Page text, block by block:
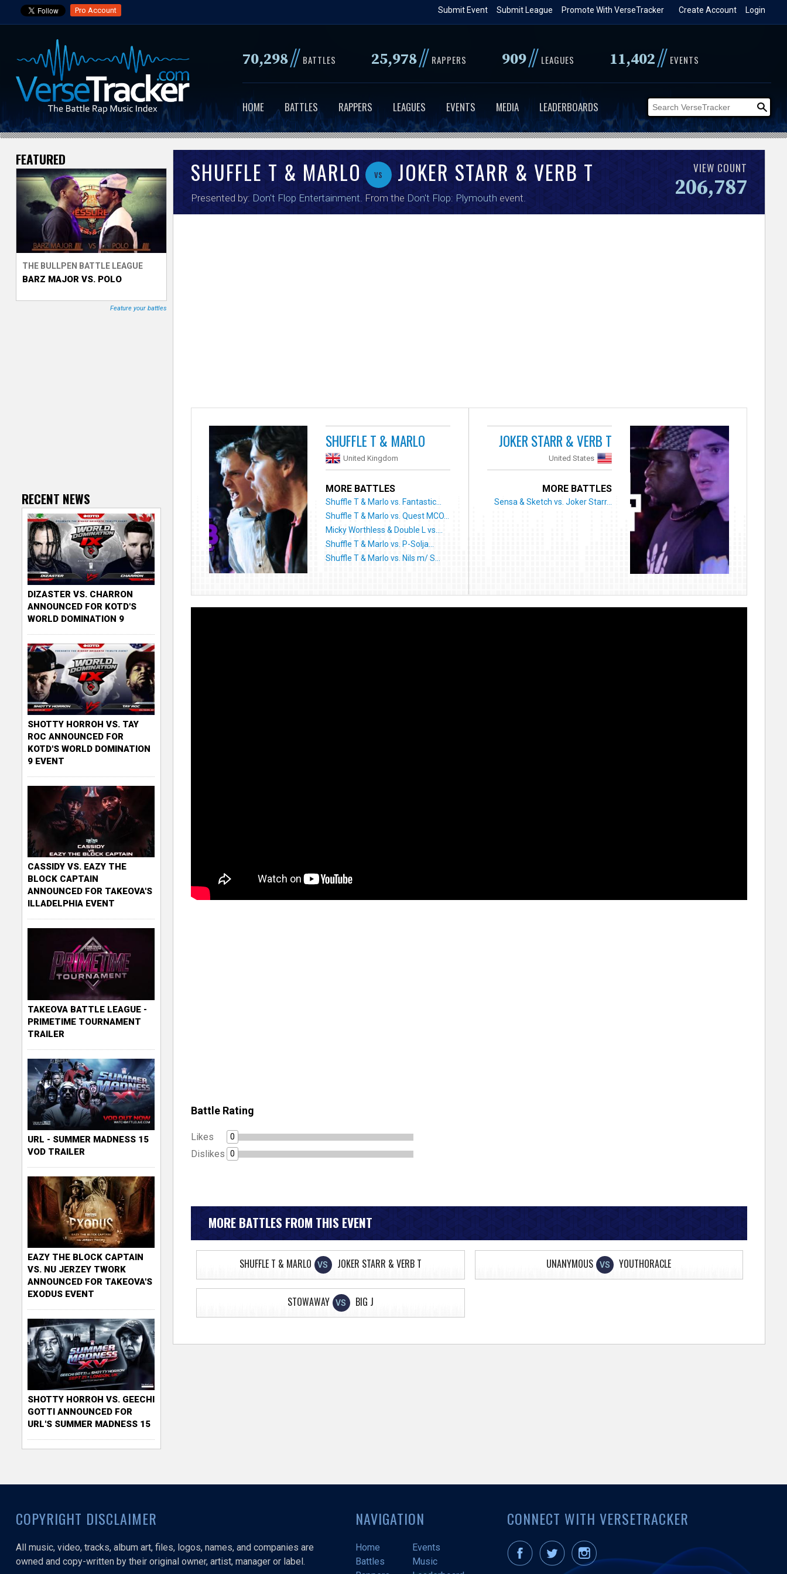
to
content
Pro Account Login
Create Account
Promote With VerseTracker
Submit League
Submit Event
70,298// BATTLES 25,978// RAPPERS 909// LEAGUES 11,402// EVENTS
HOME BATTLES RAPPERS LEAGUES EVENTS MEDIA LEADERBOARDS
V
e
r
e
T
SHUFFLE T & MARLO vs JOKER STARR & VERB T
Presented by: Don't Flop Entertainment . From the Don't Flop: Plymouth event.
VIEW COUNT
206,787
SHUFFLE T & MARLO
United Kingdom
MORE BATTLES
Shuffle T & Marlo vs. Fantastic...
Shuffle T & Marlo vs. Quest MCO...
Micky Worthless & Double L vs....
Shuffle T & Marlo vs. P-Solja...
Shuffle T & Marlo vs. Nils m/ S...
JOKER STARR & VERB T
United States
MORE BATTLES
Sensa & Sketch vs. Joker Starr...
Battle Rating
Likes 0
Dislikes 0
MORE BATTLES FROM THIS EVENT
SHUFFLE T & MARLO VS JOKER STARR & VERB T UNANYMOUS VS YOUTHORACLE
STOWAWAY VS BIG J
FEATURED
THE BULLPEN BATTLE LEAGUE
BARZ MAJOR VS. POLO
Feature your battles
RECENT NEWS
DIZASTER VS. CHARRON
ANNOUNCED FOR KOTD'S
WORLD DOMINATION 9
SHOTTY HORROH VS. TAY
ROC ANNOUNCED FOR
KOTD'S WORLD DOMINATION
9 EVENT
CASSIDY VS. EAZY THE
BLOCK CAPTAIN
ANNOUNCED FOR TAKEOVA'S
ILLADELPHIA EVENT
TAKEOVA BATTLE LEAGUE -
PRIMETIME TOURNAMENT
TRAILER
URL - SUMMER MADNESS 15
VOD TRAILER
EAZY THE BLOCK CAPTAIN
VS. NU JERZEY TWORK
ANNOUNCED FOR TAKEOVA'S
EXODUS EVENT
SHOTTY HORROH VS. GEECHI
GOTTI ANNOUNCED FOR
URL'S SUMMER MADNESS 15
COPYRIGHT DISCLAIMER
All music, video, tracks, album art, files, logos, names, and companies are
owned and copy-written by their original owner, artist, manager or label.
NAVIGATION
Home
Events
Battles
Music
CONNECT WITH VERSETRACKER